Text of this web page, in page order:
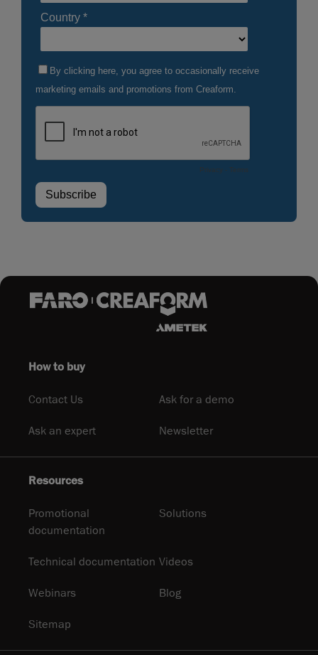
How to buy
Contact Us Ask for a demo
Ask an expert Newsletter
Resources
Promotional
documentation
Solutions
Technical documentation Videos
Webinars Blog
Sitemap